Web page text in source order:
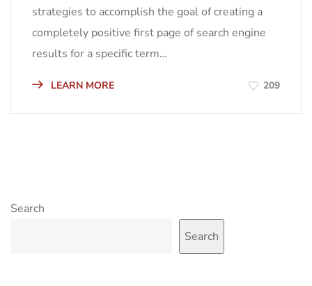
strategies to accomplish the goal of creating a
completely positive first page of search engine
results for a specific term…
LEARN MORE 209
Search
Search